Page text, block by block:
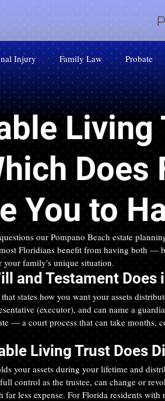
Injury Family Law Probate
Living
Does
You to
our Pompano Beach estate
Floridians benefit from having both —
your family's unique situation.
and Testament Does
states how you want your assets
(executor), and can name a
— a court process that can take months,
Living Trust Does
your assets during your lifetime and
control as the trustee, can change or
less expense. For Florida residents